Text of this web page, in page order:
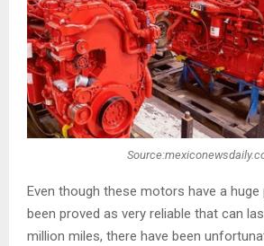
Even though these motors have a
been proved as very reliable that can
million miles, there have been